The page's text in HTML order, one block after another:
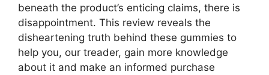
beneath the product’s enticing claims, there is
disappointment. This review reveals the
disheartening truth behind these gummies to
help you, our treader, gain more knowledge
about it and make an informed purchase